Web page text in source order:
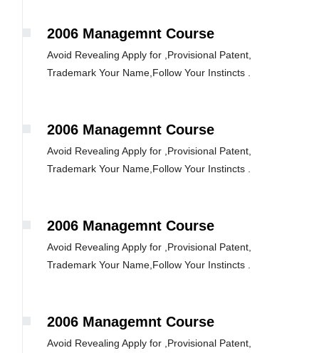
2006 Managemnt Course
Avoid Revealing Apply for ,Provisional Patent,
Trademark Your Name,Follow Your Instincts .
2006 Managemnt Course
Avoid Revealing Apply for ,Provisional Patent,
Trademark Your Name,Follow Your Instincts .
2006 Managemnt Course
Avoid Revealing Apply for ,Provisional Patent,
Trademark Your Name,Follow Your Instincts .
2006 Managemnt Course
Avoid Revealing Apply for ,Provisional Patent,